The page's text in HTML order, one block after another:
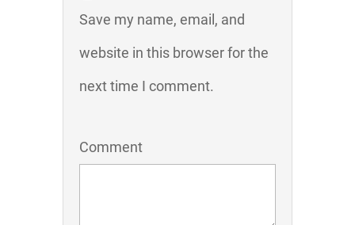
Save my name, email, and
website in this browser for the
next time I comment.
Comment